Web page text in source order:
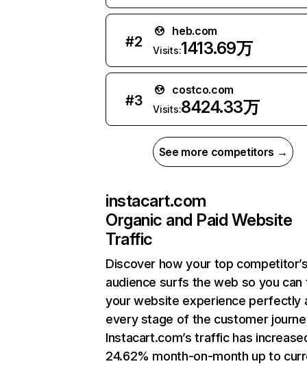
#2
heb.com
Visits:1413.69万
#3
costco.com
Visits:8424.33万
See more competitors →
instacart.com
Organic and Paid Website
Traffic
Discover how your top
audience surfs the web so you can
your website experience perfectly
every stage of the customer
Instacart.com’s traffic has
24.62% month-on-month up to